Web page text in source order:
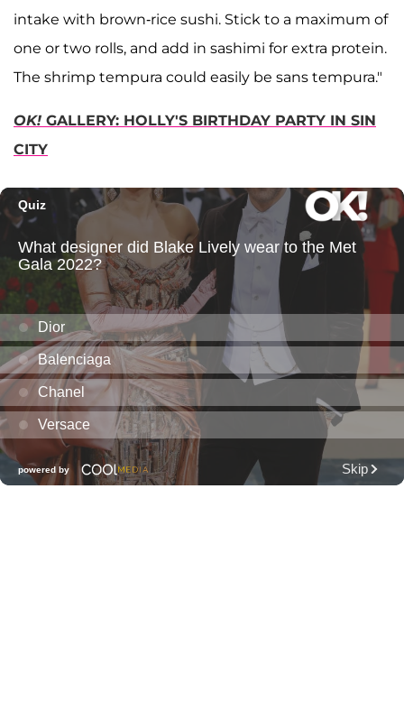
intake with brown-rice sushi. Stick to a maximum of
one or two rolls, and add in sashimi for extra protein.
The shrimp tempura could easily be sans tempura."
OK! GALLERY: HOLLY'S BIRTHDAY PARTY IN SIN
CITY